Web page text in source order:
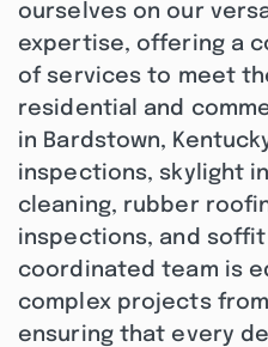
ourselves on our
expertise, offering a
of services to meet
residential and
in Bardstown,
inspections, skylight
cleaning, rubber
inspections, and
coordinated team is
complex projects
ensuring that every